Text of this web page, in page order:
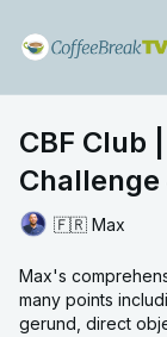
CBF Club
Challenge
🇫🇷 Max
Max's
many points
gerund, direct